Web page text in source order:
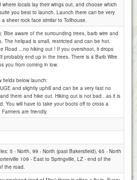
Attributions
where locals lay their wings out, and choose which
you best to launch. Launch there can be very
sheer rock face similar to Tollhouse.
Bbe aware of the surrounding trees, barb wire and
The helipad is small, restricted and can be hot.
Road ...no hiking out ! If you overshoot, it drops
probably end up in the trees. There is a Barb Wire
you from coming in low.
fields below launch:
and slightly uphill and can be a very fast no
there and hike out. Hiking out is not bad ..as it is
You will have to take your boots off to cross a
are friendly.
5 - North, 99 - North (past Bakersfield), 65 - North
109 - East to Springville, LZ - end of the
the road.